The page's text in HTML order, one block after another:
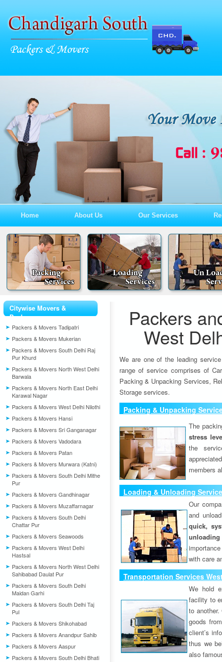
Home About Us Our Services
Citywise Movers &
Packers
Packers & Movers Tadipatri
Packers & Movers Mukerian
Packers & Movers South Delhi Raj
Pur Khurd
Packers & Movers North West Delhi
Barwala
Packers & Movers North East Delhi
Karawal Nagar
Packers & Movers West Delhi Nilothi
Packers & Movers Hansi
Packers & Movers Sri Ganganagar
Packers & Movers Vadodara
Packers & Movers Patan
Packers & Movers Murwara (Katni)
Packers & Movers South Delhi Mithe
Pur
Packers & Movers Gandhinagar
Packers & Movers Muzaffarnagar
Packers & Movers South Delhi
Chattar Pur
Packers & Movers Seawoods
Packers & Movers West Delhi
Hastsal
Packers & Movers North West Delhi
Sahibabad Daulat Pur
Packers & Movers South Delhi
Maidan Garhi
Packers & Movers South Delhi Taj
Pul
Packers & Movers Shikohabad
Packers & Movers Anandpur Sahib
Packers & Movers Aaspur
Packers & Movers South Delhi Bhati
Packers
West
We are one of the leading
range of service comprises of
Packing & Unpacking Services,
Storage services.
Packing & Unpacking
The
stress
the
members
Loading & Unloading
Our
and
quick,
unloading
with care
Transportation Services
We hold
facility to
to
goods
client’s
thus we
also